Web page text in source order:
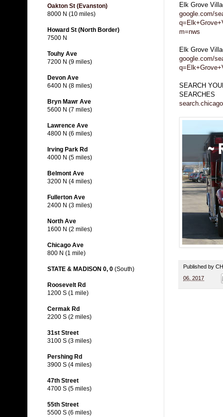
Elk Grove
google.com/
m=nws
Elk Grove
google.com/
SEARCH
SEARCHES
Published by
06, 2017
Oakton St (Evanston)
8000 N (10 miles)
Howard St (North Border)
7500 N
Touhy Ave
7200 N (9 miles)
Devon Ave
6400 N (8 miles)
Bryn Mawr Ave
5600 N (7 miles)
Lawrence Ave
4800 N (6 miles)
Irving Park Rd
4000 N (5 miles)
Belmont Ave
3200 N (4 miles)
Fullerton Ave
2400 N (3 miles)
North Ave
1600 N (2 miles)
Chicago Ave
800 N (1 mile)
STATE & MADISON 0, 0 (South)
Roosevelt Rd
1200 S (1 mile)
Cermak Rd
2200 S (2 miles)
31st Street
3100 S (3 miles)
Pershing Rd
3900 S (4 miles)
47th Street
4700 S (5 miles)
55th Street
5500 S (6 miles)